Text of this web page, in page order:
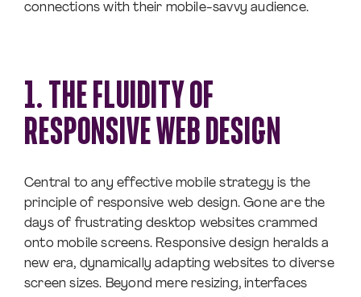
connections with their mobile-savvy audience.
1. THE FLUIDITY OF
RESPONSIVE WEB DESIGN
Central to any effective mobile strategy is the
principle of responsive web design. Gone are the
days of frustrating desktop websites crammed
onto mobile screens. Responsive design heralds a
new era, dynamically adapting websites to diverse
screen sizes. Beyond mere resizing, interfaces